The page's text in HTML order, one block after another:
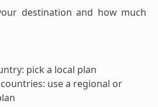
destination and how much
pick a local plan
use a regional or